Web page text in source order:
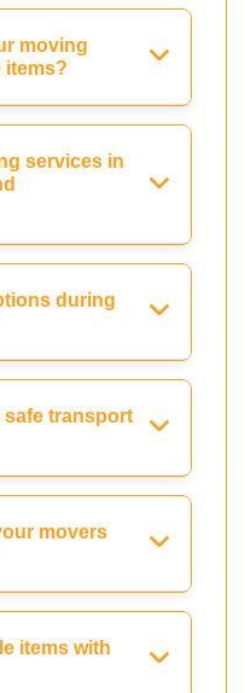
moving
items?
services in
during
safe transport
movers
items with